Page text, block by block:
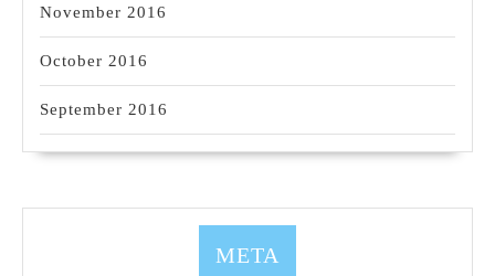
November 2016
October 2016
September 2016
META